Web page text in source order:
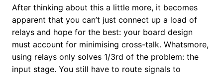
After thinking about this a little more, it becomes
apparent that you can’t just connect up a load of
relays and hope for the best: your board design
must account for minimising cross-talk. Whatsmore,
using relays only solves 1/3rd of the problem: the
input stage. You still have to route signals to